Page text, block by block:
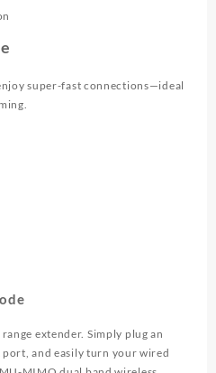
super-fast connections—ideal
extender. Simply plug an
and easily turn your wired